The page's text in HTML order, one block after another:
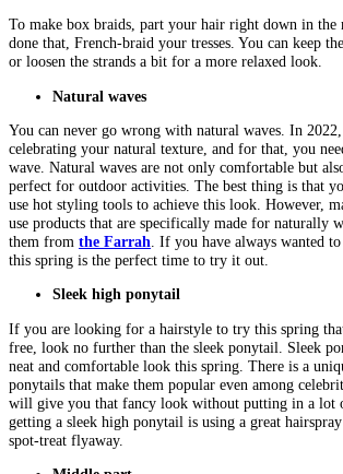
To make box braids, part your hair right down in the
done that, French-braid your tresses. You can keep
or loosen the strands a bit for a more relaxed look.
Natural waves
You can never go wrong with natural waves. In
celebrating your natural texture, and for that, you
wave. Natural waves are not only comfortable but
perfect for outdoor activities. The best thing is that
use hot styling tools to achieve this look. However,
use products that are specifically made for naturally
them from the Farrah . If you have always wanted
this spring is the perfect time to try it out.
Sleek high ponytail
If you are looking for a hairstyle to try this spring
free, look no further than the sleek ponytail. Sleek
neat and comfortable look this spring. There is a
ponytails that make them popular even among
will give you that fancy look without putting in a lot
getting a sleek high ponytail is using a great
spot-treat flyaway.